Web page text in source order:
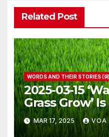
Related Post
WORDS AND THEIR STORIES (
2025-03-15
Grass Grow’
MAR 17, 2025 VOA